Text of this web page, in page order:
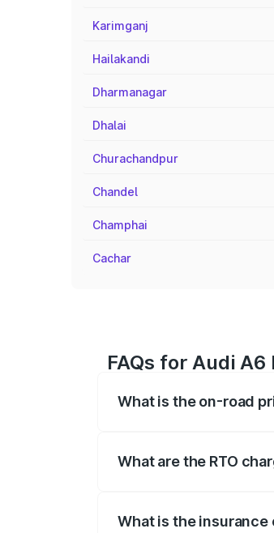
Karimganj
Hailakandi
Dharmanagar
Dhalai
Churachandpur
Chandel
Champhai
Cachar
FAQs for Audi
What is the on-road
What are the RTO
What is the